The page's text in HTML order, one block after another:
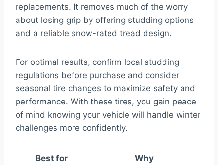
replacements. It removes much of the worry
about losing grip by offering studding options
and a reliable snow-rated tread design.
For optimal results, confirm local studding
regulations before purchase and consider
seasonal tire changes to maximize safety and
performance. With these tires, you gain peace
of mind knowing your vehicle will handle winter
challenges more confidently.
Best for Why